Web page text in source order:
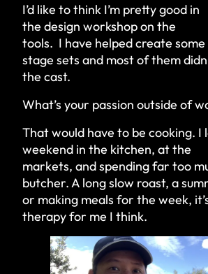
I’d like to think I’m pretty good in
the design workshop on the
tools. I have helped create
stage sets and most of them
the cast.
What’s your passion outside of
That would have to be cooking. I
weekend in the kitchen, at the
markets, and spending far too
butcher. A long slow roast, a
or making meals for the week,
therapy for me I think.